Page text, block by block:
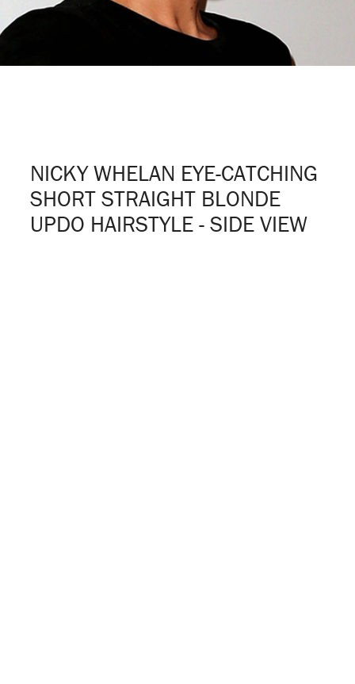
NICKY WHELAN EYE-CATCHING
SHORT STRAIGHT BLONDE
UPDO HAIRSTYLE - SIDE VIEW